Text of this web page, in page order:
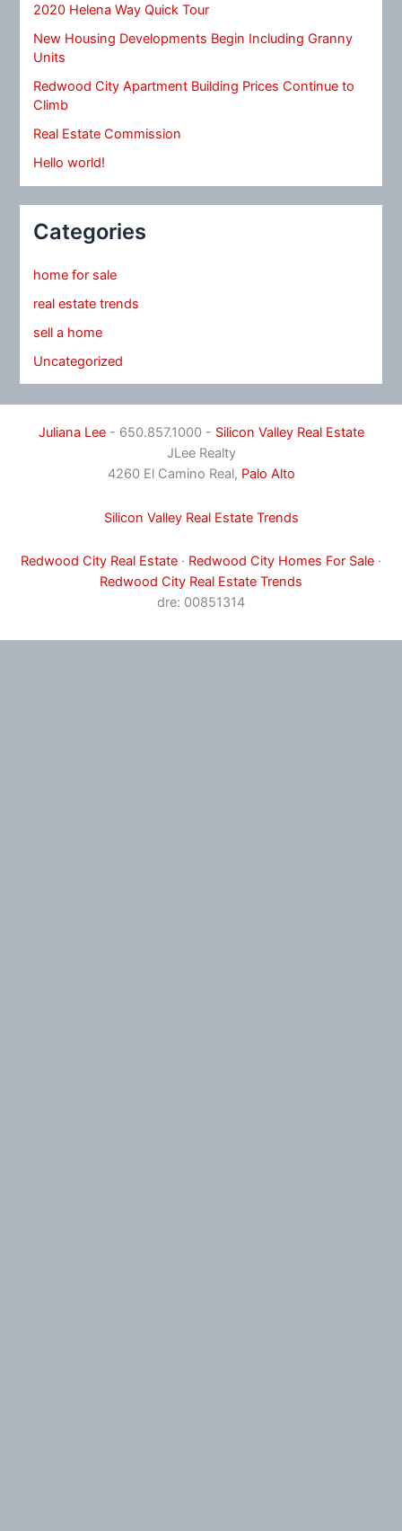
2020 Helena Way Quick Tour
New Housing Developments Begin Including Granny
Units
Redwood City Apartment Building Prices Continue to
Climb
Real Estate Commission
Hello world!
Categories
home for sale
real estate trends
sell a home
Uncategorized
Juliana Lee- 650.857.1000 - Silicon Valley Real Estate
JLee Realty
4260 El Camino Real, Palo Alto
Silicon Valley Real Estate Trends
Redwood City Real Estate · Redwood City Homes For Sale ·
Redwood City Real Estate Trends
dre: 00851314